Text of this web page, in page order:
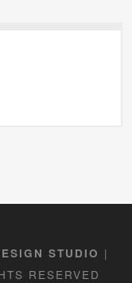
STUDIO |
RESERVED